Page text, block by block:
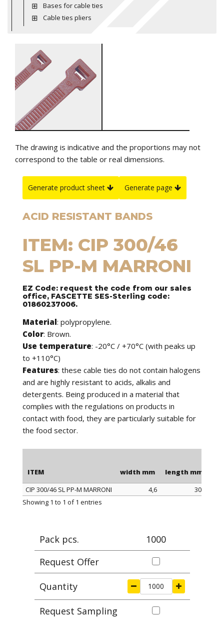
Bases for cable ties
Cable ties pliers
The drawing is indicative and the proportions may not
correspond to the table or real dimensions.
Generate product sheet Generate page
ACID RESISTANT BANDS
ITEM: CIP 300/46
SL PP-M MARRONI
EZ Code: request the code from our sales
office, FASCETTE SES-Sterling code:
01860237006.
Material: polypropylene.
Color: Brown.
Use temperature: -20°C / +70°C (with peaks up
to +110°C)
Features: these cable ties do not contain halogens
and are highly resistant to acids, alkalis and
detergents. Being produced in a material that
complies with the regulations on products in
contact with food, they are particularly suitable for
the food sector.
ITEM width mm length mm
ITEM
CIP 300/46 SL PP-M MARRONI 4,6
300
Showing 1 to 1 of 1 entries
Pack pcs.
1000
Request Offer
Quantity
Request Sampling